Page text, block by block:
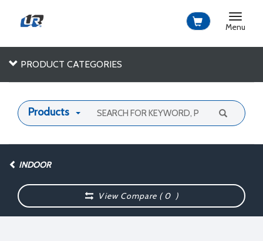
Toggle
Menu
PRODUCT CATEGORIES
Products
INDOOR
View Compare (0 )